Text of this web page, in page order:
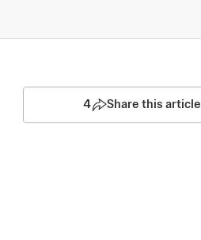
4 Share this article